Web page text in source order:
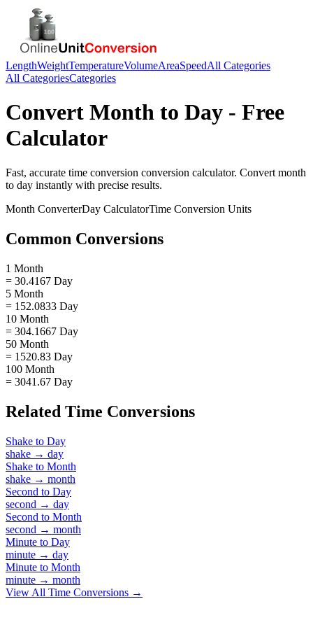
LengthWeightTemperatureVolumeAreaSpeedAll Categories
All CategoriesCategories
Convert Month to Day - Free
Calculator
Fast, accurate time conversion conversion calculator. Convert month
to day instantly with precise results.
Month ConverterDay CalculatorTime Conversion Units
Common Conversions
1 Month
= 30.4167 Day
5 Month
= 152.0833 Day
10 Month
= 304.1667 Day
50 Month
= 1520.83 Day
100 Month
= 3041.67 Day
Related Time Conversions
Shake to Day
shake → day
Shake to Month
shake → month
Second to Day
second → day
Second to Month
second → month
Minute to Day
minute → day
Minute to Month
minute → month
View All Time Conversions →